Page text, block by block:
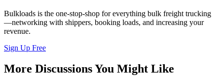
Bulkloads is the one-stop-shop for everything bulk freight trucking
—networking with shippers, booking loads, and increasing your
revenue.
Sign Up Free
More Discussions You Might Like